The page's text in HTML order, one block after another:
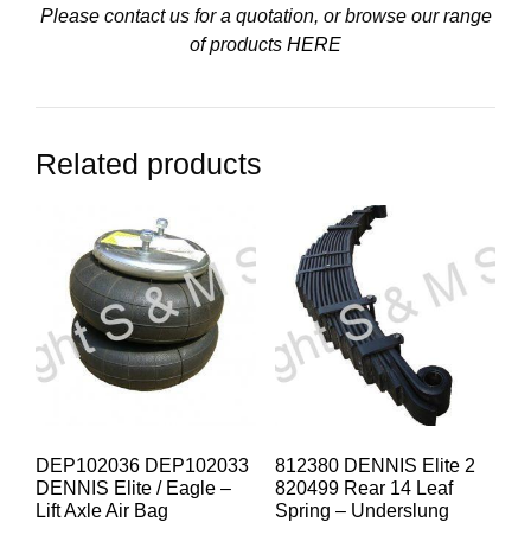
Please contact us for a quotation, or browse our range
of products HERE
Related products
DEP102036 DEP102033
DENNIS Elite / Eagle –
Lift Axle Air Bag
812380 DENNIS Elite 2
820499 Rear 14 Leaf
Spring – Underslung